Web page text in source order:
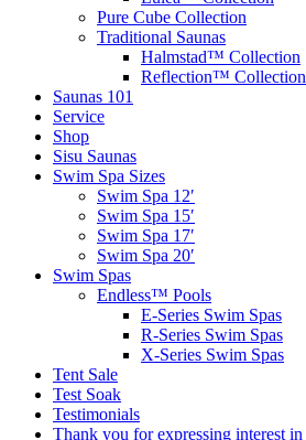
Pure Cube Collection
Traditional Saunas
Halmstad™ Collection
Reflection™ Collection
Saunas 101
Service
Shop
Sisu Saunas
Swim Spa Sizes
Swim Spa 12′
Swim Spa 15′
Swim Spa 17′
Swim Spa 20′
Swim Spas
Endless™ Pools
E-Series Swim Spas
R-Series Swim Spas
X-Series Swim Spas
Tent Sale
Test Soak
Testimonials
Thank you for expressing interest in